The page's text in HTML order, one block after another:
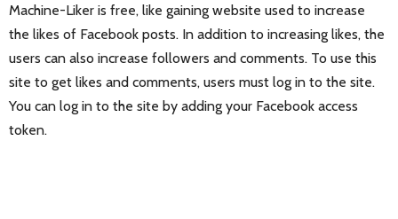
Machine-Liker is free, like gaining website used to increase
the likes of Facebook posts. In addition to increasing likes, the
users can also increase followers and comments. To use this
site to get likes and comments, users must log in to the site.
You can log in to the site by adding your Facebook access
token.